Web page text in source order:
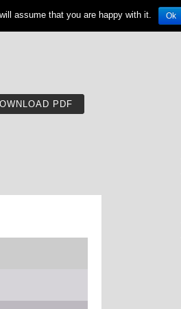
PDF
assume that you are happy with it. Ok